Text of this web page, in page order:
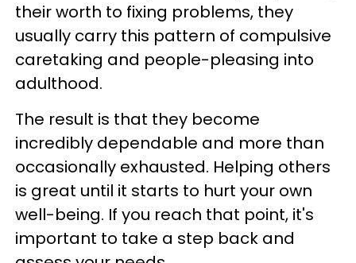
their worth to fixing problems, they
usually carry this pattern of compulsive
caretaking and people-pleasing into
adulthood.
The result is that they become
incredibly dependable and more than
occasionally exhausted. Helping others
is great until it starts to hurt your own
well-being. If you reach that point, it's
important to take a step back and